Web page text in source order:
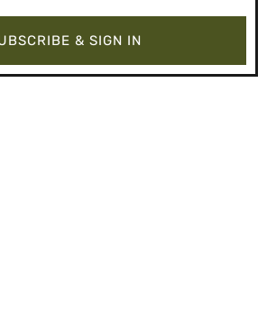
& SIGN IN